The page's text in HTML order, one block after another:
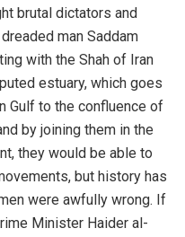
brutal dictators and
man Saddam
with the Shah of Iran
estuary, which goes
Gulf to the confluence of
by joining them in the
they would be able to
but history has
were awfully wrong. If
Minister Haider al-